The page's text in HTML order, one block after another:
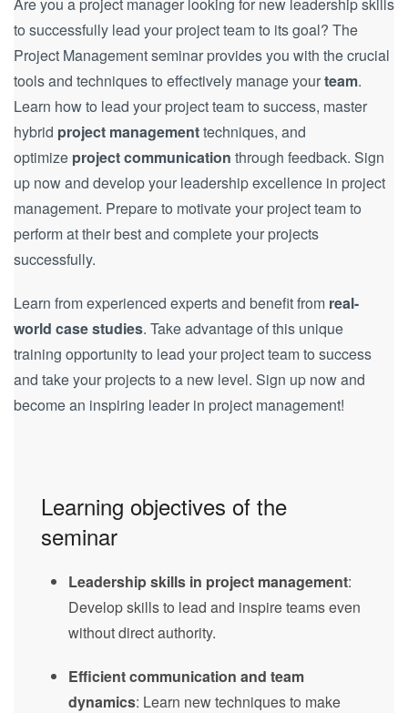
to successfully lead your project team to its goal? The
Project Management seminar provides you with the crucial
tools and techniques to effectively manage yourteam.
Learn how to lead your project team to success, master
hybrid project managementtechniques, and
optimize project communication through feedback. Sign
up now and develop your leadership excellence in project
management. Prepare to motivate your project team to
perform at their best and complete your projects
successfully.
Learn from experienced experts and benefit from real-
world case studies. Take advantage of this unique
training opportunity to lead your project team to success
and take your projects to a new level. Sign up now and
become an inspiring leader in project management!
Learning objectives of the
seminar
Leadership skills in project management:
Develop skills to lead and inspire teams even
without direct authority.
Efficient communication and team
dynamics: Learn new techniques to make